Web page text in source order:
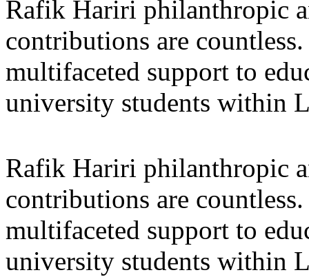
Rafik Hariri philanthropic
contributions are
multifaceted support to
university students within
Rafik Hariri philanthropic
contributions are
multifaceted support to
university students within